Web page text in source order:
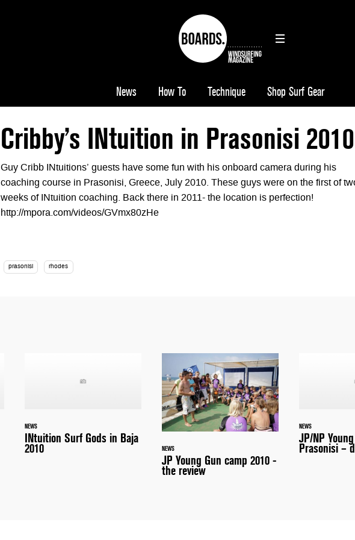
News How To Technique Shop Surf Gear
Cribby’s INtuition in Prasonisi 2010
Guy Cribb INtuitions’ guests have some fun with his onboard camera during his
coaching course in Prasonisi, Greece, July 2010. These guys were on the first of
weeks of INtuition coaching. Back there in 2011- the location is perfection!
http://mpora.com/videos/GVmx80zHe
prasonisi rhodes
NEWS
INtuition Surf Gods in Baja
2010 NEWS
JP Young Gun camp 2010 -
the review
NEWS
JP/NP
Prasonisi –